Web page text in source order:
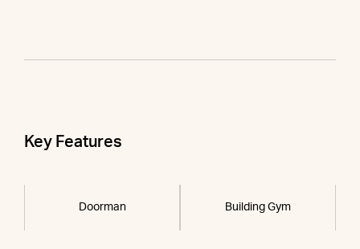
Key Features
Doorman Building Gym